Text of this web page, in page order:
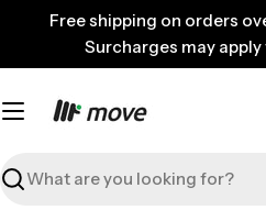
content
Free shipping on orders
Surcharges may
Search